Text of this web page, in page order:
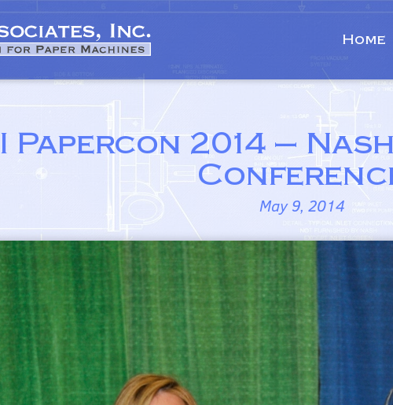
Home
Papercon 2014 –
May 9, 2014